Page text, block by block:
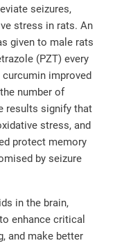
seizures,
stress in rats. An
given to male rats
(PZT) every
improved
number of
results signify that
stress, and
protect memory
by seizure
in the brain,
enhance critical
and make better